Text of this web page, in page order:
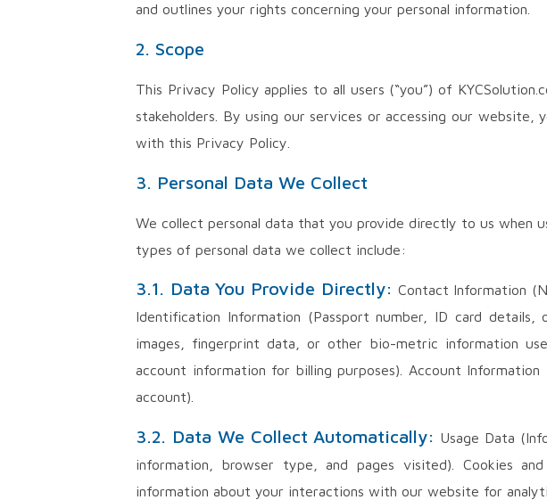
and outlines your rights concerning your personal information.
2. Scope
This Privacy Policy applies to all users (“you”) of
stakeholders. By using our services or accessing our website,
with this Privacy Policy.
3. Personal Data We Collect
We collect personal data that you provide directly to us when
types of personal data we collect include:
3.1. Data You Provide Directly: Contact Information
Identification Information (Passport number, ID card
images, fingerprint data, or other bio-metric information
account information for billing purposes). Account
account).
3.2. Data We Collect Automatically: Usage Data
information, browser type, and pages visited). Cookies
information about your interactions with our website for